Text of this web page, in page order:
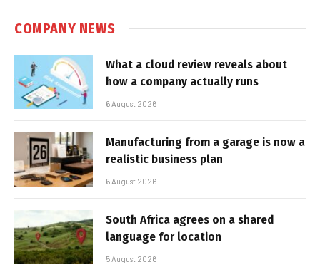
COMPANY NEWS
What a cloud review reveals about
how a company actually runs
6 August 2026
Manufacturing from a garage is now a
realistic business plan
6 August 2026
South Africa agrees on a shared
language for location
5 August 2026